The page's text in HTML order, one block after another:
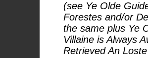
(see Ye Olde
Forestes and/or
the same plus Ye
Villaine is Always
Retrieved An